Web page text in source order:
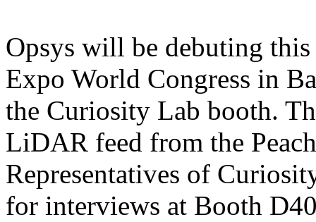
Opsys will be debuting
Expo World Congress in
the Curiosity Lab booth.
LiDAR feed from the
Representatives of
for interviews at Booth